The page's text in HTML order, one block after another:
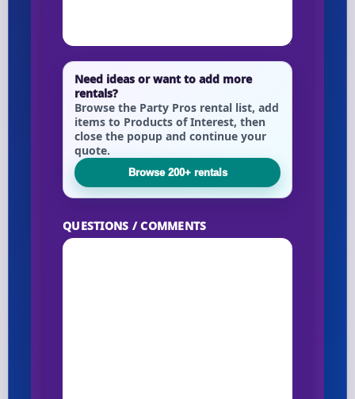
Need ideas or want to add more
rentals?
Browse the Party Pros rental list, add
items to Products of Interest, then
close the popup and continue your
quote.
Browse 200+ rentals
QUESTIONS / COMMENTS